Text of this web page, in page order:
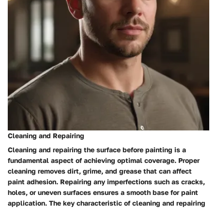
Cleaning and Repairing
Cleaning and repairing the surface before painting is a
fundamental aspect of achieving optimal coverage. Proper
cleaning removes dirt, grime, and grease that can affect
paint adhesion. Repairing any imperfections such as cracks,
holes, or uneven surfaces ensures a smooth base for paint
application. The key characteristic of cleaning and repairing